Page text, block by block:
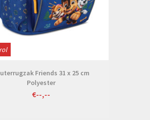
Friends 31 x 25 cm
Polyester
€--,--